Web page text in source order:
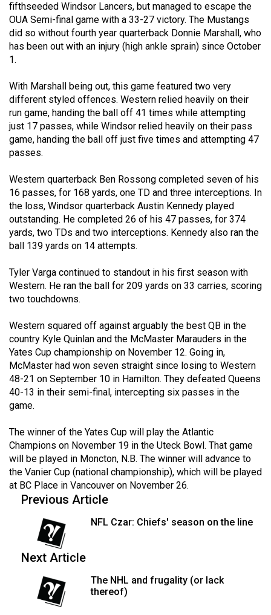
55
(2022/23)
Volume
54
(2021/22)
Volume
53
(2020/21)
52
(2019/20)
Volume
51
Volume
50
Volume
49
(2016/17)
Volume
48
(2015/16)
Volume
47
(2014/15)
(2013/14)
(2012/13)
fifthseeded Windsor Lancers, but managed to escape the
OUA Semi-final game with a 33-27 victory. The Mustangs
did so without fourth year quarterback Donnie Marshall, who
has been out with an injury (high ankle sprain) since October
1.
With Marshall being out, this game featured two very
different styled offences. Western relied heavily on their
run game, handing the ball off 41 times while attempting
just 17 passes, while Windsor relied heavily on their pass
game, handing the ball off just five times and attempting 47
passes.
Western quarterback Ben Rossong completed seven of his
16 passes, for 168 yards, one TD and three interceptions. In
the loss, Windsor quarterback Austin Kennedy played
outstanding. He completed 26 of his 47 passes, for 374
yards, two TDs and two interceptions. Kennedy also ran the
ball 139 yards on 14 attempts.
Tyler Varga continued to standout in his first season with
Western. He ran the ball for 209 yards on 33 carries, scoring
two touchdowns.
Western squared off against arguably the best QB in the
country Kyle Quinlan and the McMaster Marauders in the
Yates Cup championship on November 12. Going in,
McMaster had won seven straight since losing to Western
48-21 on September 10 in Hamilton. They defeated Queens
40-13 in their semi-final, intercepting six passes in the
game.
The winner of the Yates Cup will play the Atlantic
Champions on November 19 in the Uteck Bowl. That game
will be played in Moncton, N.B. The winner will advance to
the Vanier Cup (national championship), which will be played
at BC Place in Vancouver on November 26.
Previous Article
NFL Czar: Chiefs' season on the line
Next Article
The NHL and frugality (or lack
thereof)